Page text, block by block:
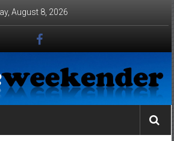
August 8, 2026